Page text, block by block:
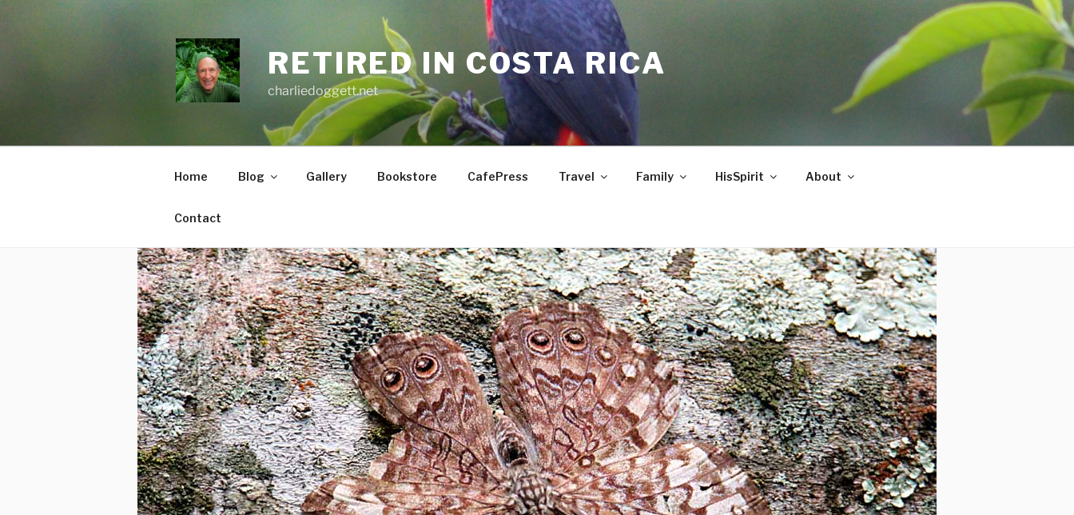
RETIRED IN COSTA RICA
charliedoggett.net
Home Blog Gallery Bookstore CafePress Travel Family HisSpirit About
Contact